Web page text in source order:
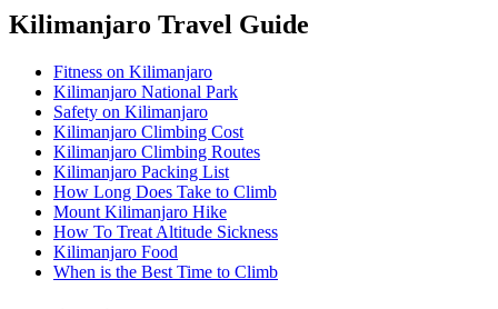
Kilimanjaro Travel Guide
Fitness on Kilimanjaro
Kilimanjaro National Park
Safety on Kilimanjaro
Kilimanjaro Climbing Cost
Kilimanjaro Climbing Routes
Kilimanjaro Packing List
How Long Does Take to Climb
Mount Kilimanjaro Hike
How To Treat Altitude Sickness
Kilimanjaro Food
When is the Best Time to Climb